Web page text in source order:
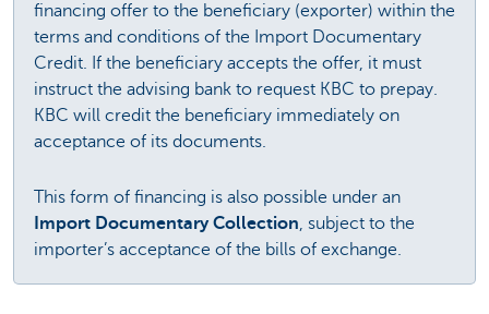
financing offer to the beneficiary (exporter) within the
terms and conditions of the Import Documentary
Credit. If the beneficiary accepts the offer, it must
instruct the advising bank to request KBC to prepay.
KBC will credit the beneficiary immediately on
acceptance of its documents.
This form of financing is also possible under an
Import Documentary Collection, subject to the
importer’s acceptance of the bills of exchange.